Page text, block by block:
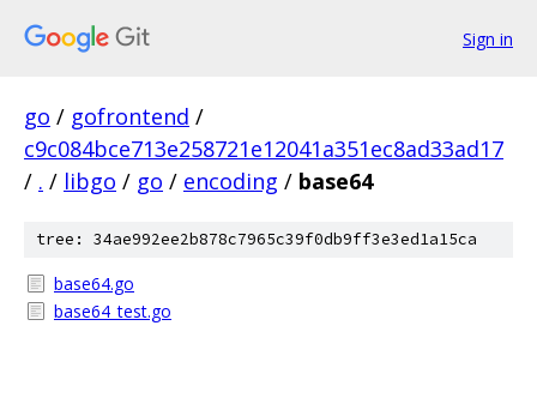
Sign in
go / gofrontend /
c9c084bce713e258721e12041a351ec8ad33ad17
/ . / libgo / go / encoding / base64
tree: 34ae992ee2b878c7965c39f0db9ff3e3ed1a15ca
base64.go
base64_test.go